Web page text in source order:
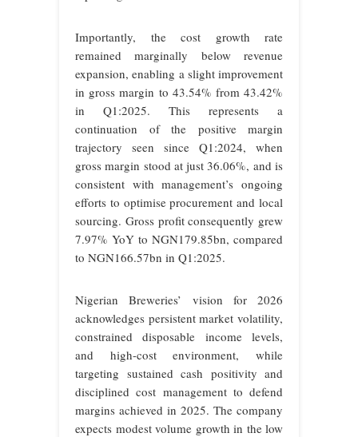
Importantly, the cost growth rate
remained marginally below revenue
expansion, enabling a slight improvement
in gross margin to 43.54% from 43.42%
in Q1:2025. This represents a
continuation of the positive margin
trajectory seen since Q1:2024, when
gross margin stood at just 36.06%, and is
consistent with management’s ongoing
efforts to optimise procurement and local
sourcing. Gross profit consequently grew
7.97% YoY to NGN179.85bn, compared
to NGN166.57bn in Q1:2025.
Nigerian Breweries’ vision for 2026
acknowledges persistent market volatility,
constrained disposable income levels,
and high-cost environment, while
targeting sustained cash positivity and
disciplined cost management to defend
margins achieved in 2025. The company
expects modest volume growth in the low